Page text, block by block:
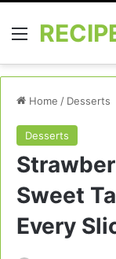
Menu
Home / Desserts
Desserts
Sweet
Every